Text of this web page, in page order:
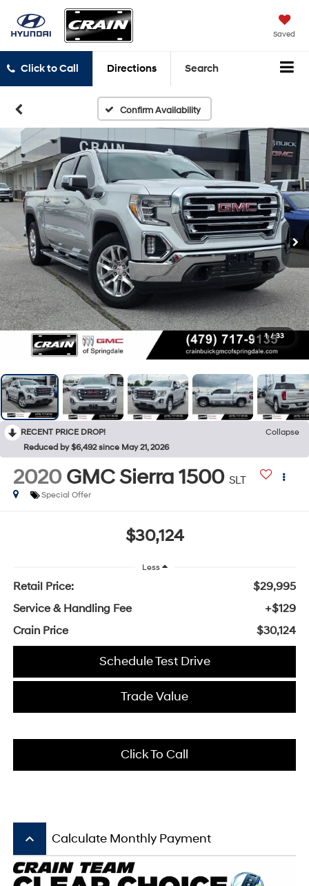
Saved
Click to Call Directions Search
Confirm Availability
1 / 33
RECENT PRICE DROP!
Collapse
Reduced by $6,492 since May 21, 2026
2020 GMC Sierra 1500 SLT
Special Offer
$30,124
Less
Retail Price:
$29,995
Service & Handling Fee
+$129
Crain Price
$30,124
Schedule Test Drive
Trade Value
Click To Call
keyboard_arrow_up Calculate Monthly Payment